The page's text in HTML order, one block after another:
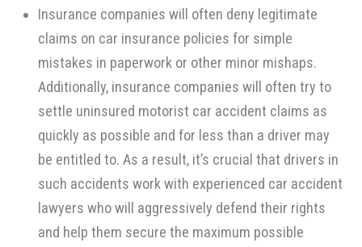
Insurance companies will often deny legitimate
claims on car insurance policies for simple
mistakes in paperwork or other minor mishaps.
Additionally, insurance companies will often try to
settle uninsured motorist car accident claims as
quickly as possible and for less than a driver may
be entitled to. As a result, it’s crucial that drivers in
such accidents work with experienced car accident
lawyers who will aggressively defend their rights
and help them secure the maximum possible